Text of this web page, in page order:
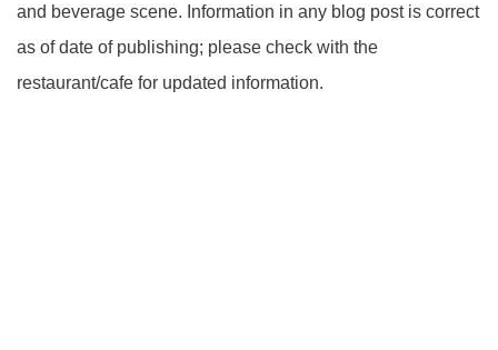
and beverage scene. Information in any blog post is correct
as of date of publishing; please check with the
restaurant/cafe for updated information.